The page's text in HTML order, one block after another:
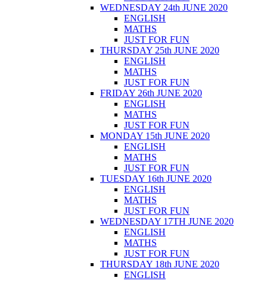
WEDNESDAY 24th JUNE 2020
ENGLISH
MATHS
JUST FOR FUN
THURSDAY 25th JUNE 2020
ENGLISH
MATHS
JUST FOR FUN
FRIDAY 26th JUNE 2020
ENGLISH
MATHS
JUST FOR FUN
MONDAY 15th JUNE 2020
ENGLISH
MATHS
JUST FOR FUN
TUESDAY 16th JUNE 2020
ENGLISH
MATHS
JUST FOR FUN
WEDNESDAY 17TH JUNE 2020
ENGLISH
MATHS
JUST FOR FUN
THURSDAY 18th JUNE 2020
ENGLISH